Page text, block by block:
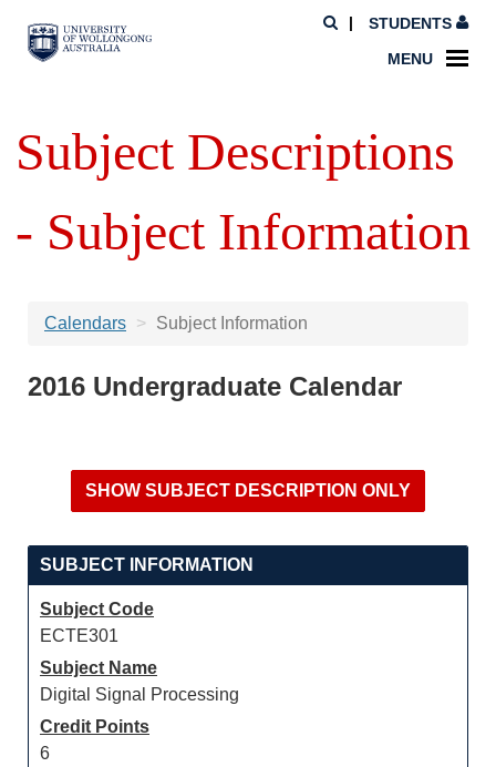
STUDENTS
MENU
Subject Descriptions
- Subject Information
Calendars Subject Information
2016 Undergraduate Calendar
SUBJECT INFORMATION
Subject Code
ECTE301
Subject Name
Digital Signal Processing
Credit Points
6